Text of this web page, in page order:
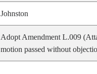
Johnston
Adopt Amendment L.009
motion passed without